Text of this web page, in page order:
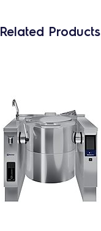
Related Products